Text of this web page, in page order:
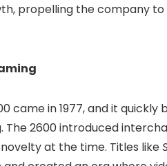
propelling the company
came in 1977, and it
The 2600 introduced
at the time. Titles like